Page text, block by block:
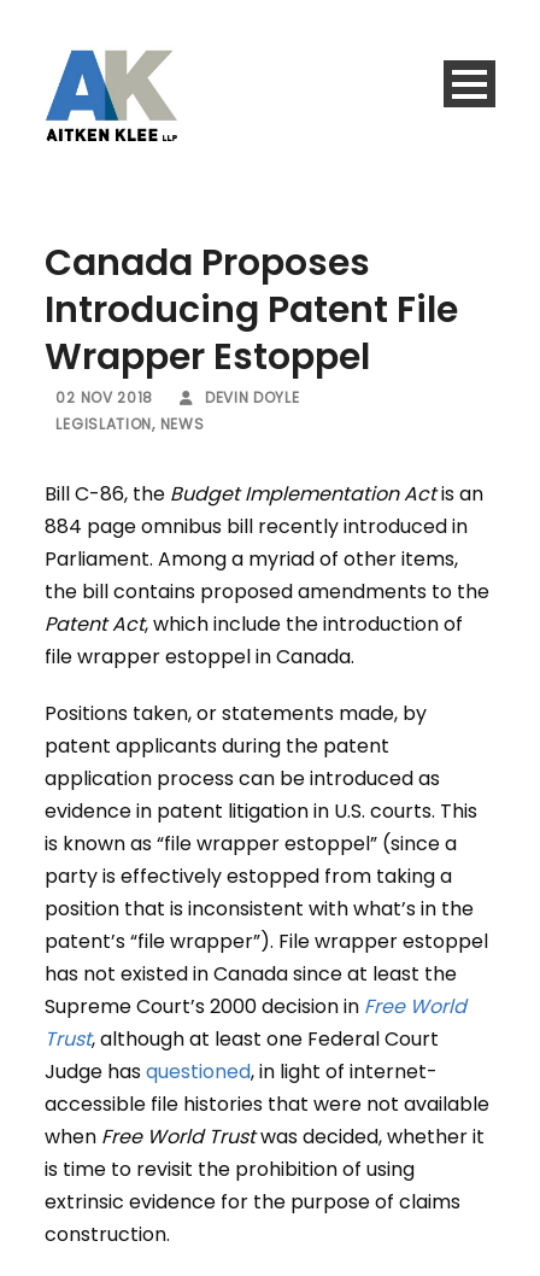
Canada Proposes
Introducing Patent File
Wrapper Estoppel
02 NOV 2018
DEVIN DOYLE
LEGISLATION, NEWS
Bill C-86, the Budget Implementation Actis an
884 page omnibus bill recently introduced in
Parliament. Among a myriad of other items,
the bill contains proposed amendments to the
Patent Act, which include the introduction of
file wrapper estoppel in Canada.
Positions taken, or statements made, by
patent applicants during the patent
application process can be introduced as
evidence in patent litigation in U.S. courts. This
is known as “file wrapper estoppel” (since a
party is effectively estopped from taking a
position that is inconsistent with what’s in the
patent’s “file wrapper”). File wrapper estoppel
has not existed in Canada since at least the
Supreme Court’s 2000 decision in Free World
Trust, although at least one Federal Court
Judge hasquestioned, in light of internet-
accessible file histories that were not available
when Free World Trustwas decided, whether it
is time to revisit the prohibition of using
extrinsic evidence for the purpose of claims
construction.